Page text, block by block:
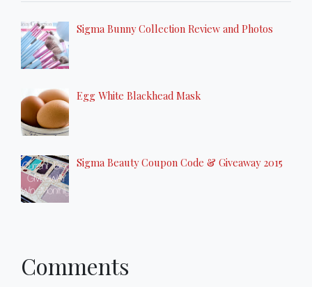
Sigma Bunny Collection Review and Photos
Egg White Blackhead Mask
Sigma Beauty Coupon Code & Giveaway 2015
Comments